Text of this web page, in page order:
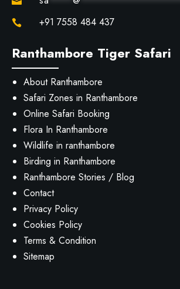
 +91 7558 484 437
Ranthambore Tiger Safari
About Ranthambore
Safari Zones in Ranthambore
Online Safari Booking
Flora In Ranthambore
Wildlife in ranthambore
Birding in Ranthambore
Ranthambore Stories / Blog
Contact
Privacy Policy
Cookies Policy
Terms & Condition
Sitemap